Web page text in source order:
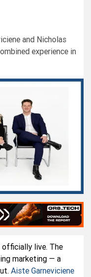
and Nicholas
experience in
officially live. The
marketing — a
Aiste Garneviciene